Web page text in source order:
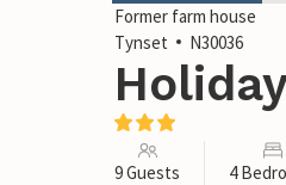
Former farm house
Tynset
N30036
9 Guests 4